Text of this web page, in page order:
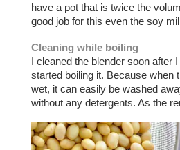
have a pot that is twice the
good job for this even the soy
Cleaning while boiling
I cleaned the blender soon after
started boiling it. Because when
wet, it can easily be washed
without any detergents. As the